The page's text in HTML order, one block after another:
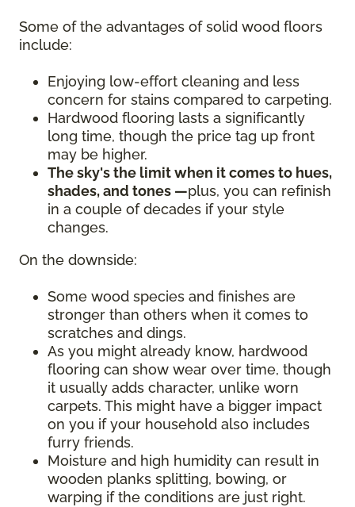
Some of the advantages of solid wood floors
include:
Enjoying low-effort cleaning and less
concern for stains compared to carpeting.
Hardwood flooring lasts a significantly
long time, though the price tag up front
may be higher.
The sky's the limit when it comes to hues,
shades, and tones —plus, you can refinish
in a couple of decades if your style
changes.
On the downside:
Some wood species and finishes are
stronger than others when it comes to
scratches and dings.
As you might already know, hardwood
flooring can show wear over time, though
it usually adds character, unlike worn
carpets. This might have a bigger impact
on you if your household also includes
furry friends.
Moisture and high humidity can result in
wooden planks splitting, bowing, or
warping if the conditions are just right.